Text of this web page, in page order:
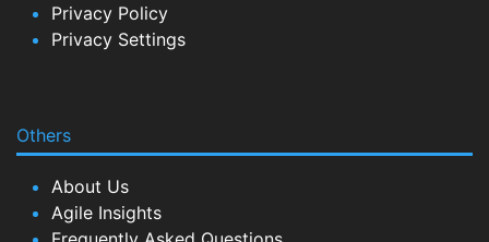
Privacy Policy
Privacy Settings
Others
About Us
Agile Insights